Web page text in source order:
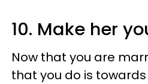
10. Make her
Now that you are
that you do is